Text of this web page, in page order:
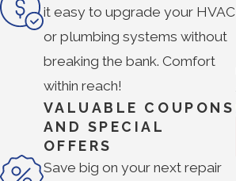
it easy to upgrade your HVAC
or plumbing systems without
breaking the bank. Comfort
within reach!
VALUABLE COUPONS
AND SPECIAL
OFFERS
Save big on your next repair